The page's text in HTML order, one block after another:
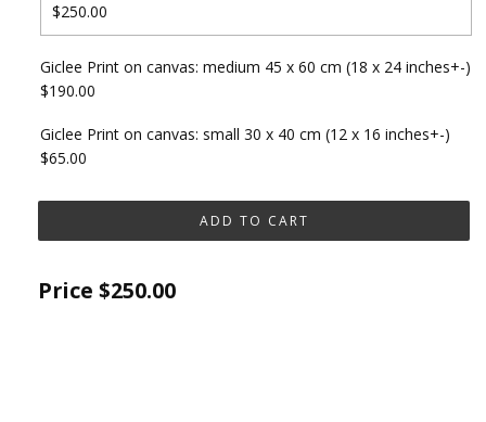
$250.00
Giclee Print on canvas: medium 45 x 60 cm (18 x 24 inches+-)
$190.00
Giclee Print on canvas: small 30 x 40 cm (12 x 16 inches+-)
$65.00
Price $250.00